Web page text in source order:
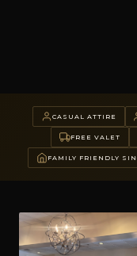
CASUAL ATTIRE
FREE VALET
FAMILY FRIENDLY